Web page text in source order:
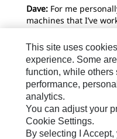
Dave: For me
machines that I’ve
being able to own
Shay: I love heavy
With the model
love, but it’s from
looking back and
used in the past and
people used before
This site uses
experience. Some
function, while others
performance,
analytics.
You can adjust your
Cookie Settings.
By selecting I